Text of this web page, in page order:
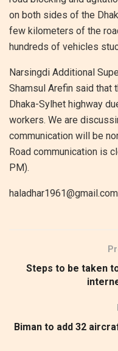
on both sides of the
few kilometers of the
hundreds of vehicles
Narsingdi Additional
Shamsul Arefin said that
Dhaka-Sylhet highway
workers. We are
communication will be
Road communication is
PM).
haladhar1961@gmail.com
Steps to be taken
Biman to add 32